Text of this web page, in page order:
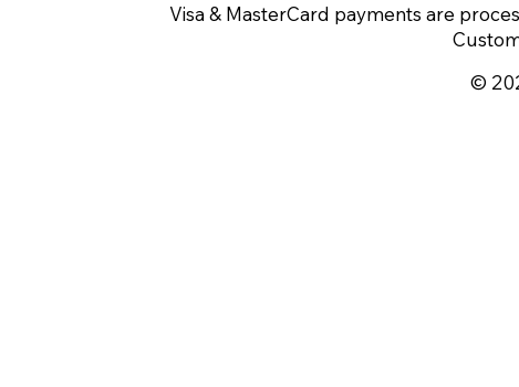
Visa & MasterCard payments are
©